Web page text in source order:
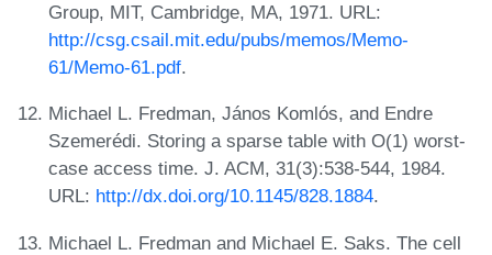
Group, MIT, Cambridge, MA, 1971. URL:
http://csg.csail.mit.edu/pubs/memos/Memo-
61/Memo-61.pdf.
Michael L. Fredman, János Komlós, and Endre
Szemerédi. Storing a sparse table with O(1) worst-
case access time. J. ACM, 31(3):538-544, 1984.
URL: http://dx.doi.org/10.1145/828.1884.
Michael L. Fredman and Michael E. Saks. The cell